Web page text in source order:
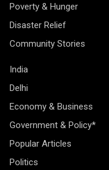
Poverty & Hunger
Disaster Relief
Community Stories
India
Delhi
Economy & Business
Government & Policy*
Popular Articles
Politics